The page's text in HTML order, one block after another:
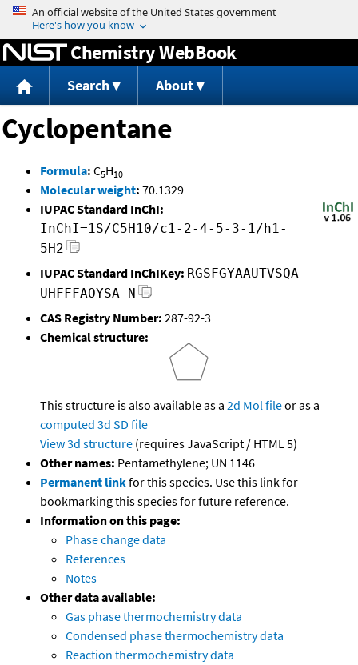
Jump to content
Chemistry WebBook
Search About
Cyclopentane
Formula: C5H10
Molecular weight: 70.1329
IUPAC Standard InChI:
InChI=1S/C5H10/c1-2-4-5-3-1/h1-
5H2
IUPAC Standard InChIKey: RGSFGYAAUTVSQA-
UHFFFAOYSA-N
CAS Registry Number: 287-92-3
Chemical structure:
This structure is also available as a 2d Mol fileor as a
computed 3d SD file
View 3d structure (requires JavaScript / HTML 5)
Other names: Pentamethylene; UN 1146
Permanent linkfor this species. Use this link for
bookmarking this species for future reference.
Information on this page:
Phase change data
References
Notes
Other data available:
Gas phase thermochemistry data
Condensed phase thermochemistry data
Reaction thermochemistry data